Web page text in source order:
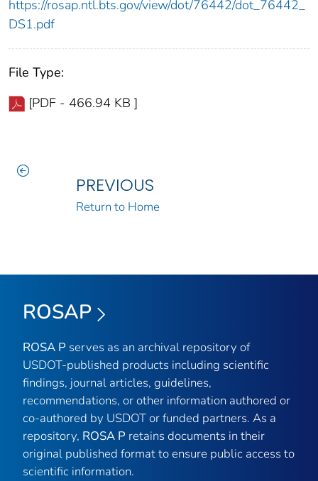
https://rosap.ntl.bts.gov/view/dot/76442/dot_76442_
DS1.pdf
File Type:
[PDF - 466.94 KB ]
PREVIOUS
Return to Home
ROSAP
ROSA P serves as an archival repository of
USDOT-published products including scientific
findings, journal articles, guidelines,
recommendations, or other information authored or
co-authored by USDOT or funded partners. As a
repository, ROSA P retains documents in their
original published format to ensure public access to
scientific information.